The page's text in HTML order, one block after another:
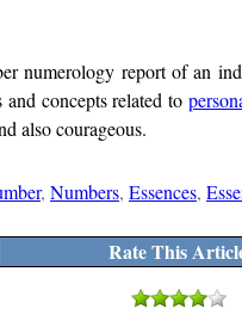
numerology report of an
concepts related to
also courageous.
, Numbers, Essences,
Rate This